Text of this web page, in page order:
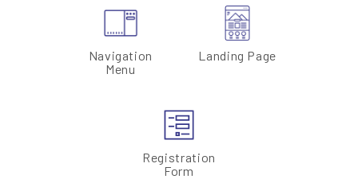
Navigation
Menu
Landing Page
Registration
Form